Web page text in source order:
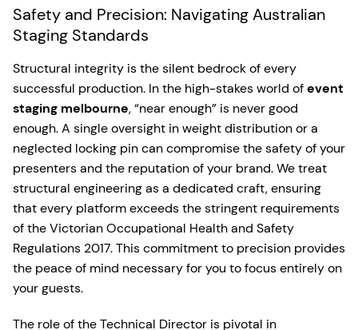
Safety and Precision: Navigating Australian
Staging Standards
Structural integrity is the silent bedrock of every
successful production. In the high-stakes world ofevent
staging melbourne, “near enough” is never good
enough. A single oversight in weight distribution or a
neglected locking pin can compromise the safety of your
presenters and the reputation of your brand. We treat
structural engineering as a dedicated craft, ensuring
that every platform exceeds the stringent requirements
of the Victorian Occupational Health and Safety
Regulations 2017. This commitment to precision provides
the peace of mind necessary for you to focus entirely on
your guests.
The role of the Technical Director is pivotal in